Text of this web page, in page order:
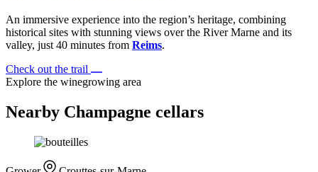
An immersive experience into the region’s heritage, combining
historical sites with stunning views over the River Marne and its
valley, just 40 minutes from Reims.
Check out the trail
Explore the winegrowing area
Nearby Champagne cellars